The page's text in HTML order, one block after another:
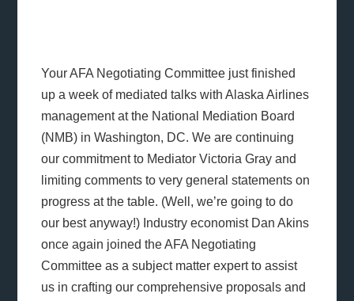
Your AFA Negotiating Committee just finished
up a week of mediated talks with Alaska Airlines
management at the National Mediation Board
(NMB) in Washington, DC. We are continuing
our commitment to Mediator Victoria Gray and
limiting comments to very general statements on
progress at the table. (Well, we’re going to do
our best anyway!) Industry economist Dan Akins
once again joined the AFA Negotiating
Committee as a subject matter expert to assist
us in crafting our comprehensive proposals and